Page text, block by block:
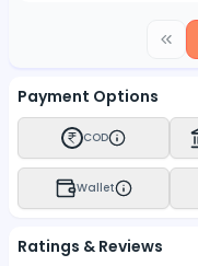
Payment Options
COD
Wallet
Ratings & Reviews